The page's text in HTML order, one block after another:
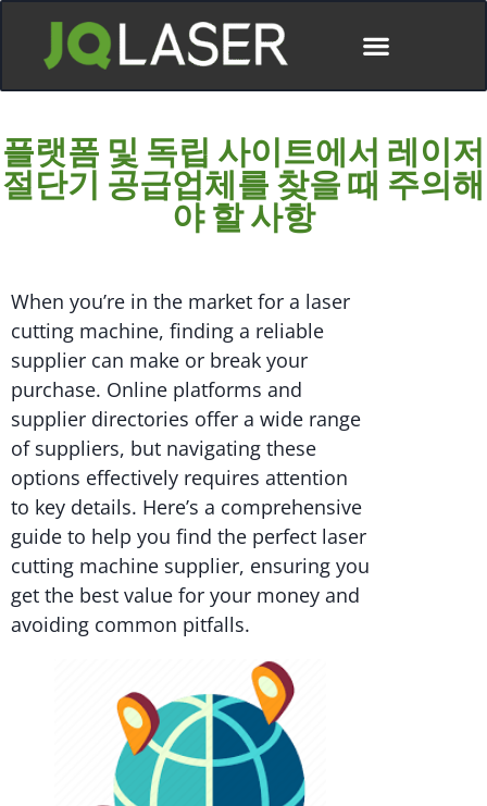
플랫폼 및 독립 사이트에서 레이저
절단기 공급업체를 찾을 때 주의해
야 할 사항
When you’re in the market for a laser
cutting machine, finding a reliable
supplier can make or break your
purchase. Online platforms and
supplier directories offer a wide range
of suppliers, but navigating these
options effectively requires attention
to key details. Here’s a comprehensive
guide to help you find the perfect laser
cutting machine supplier, ensuring you
get the best value for your money and
avoiding common pitfalls.